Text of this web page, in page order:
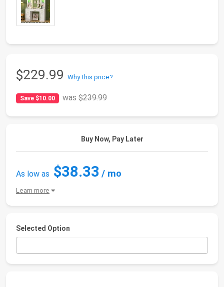
$229.99 Why this price?
Save $10.00 was$239.99
Buy Now, Pay Later
As low as $38.33 / mo
Learn more
Selected Option